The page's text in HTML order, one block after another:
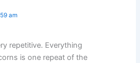
am
repetitive. Everything
is one repeat of the